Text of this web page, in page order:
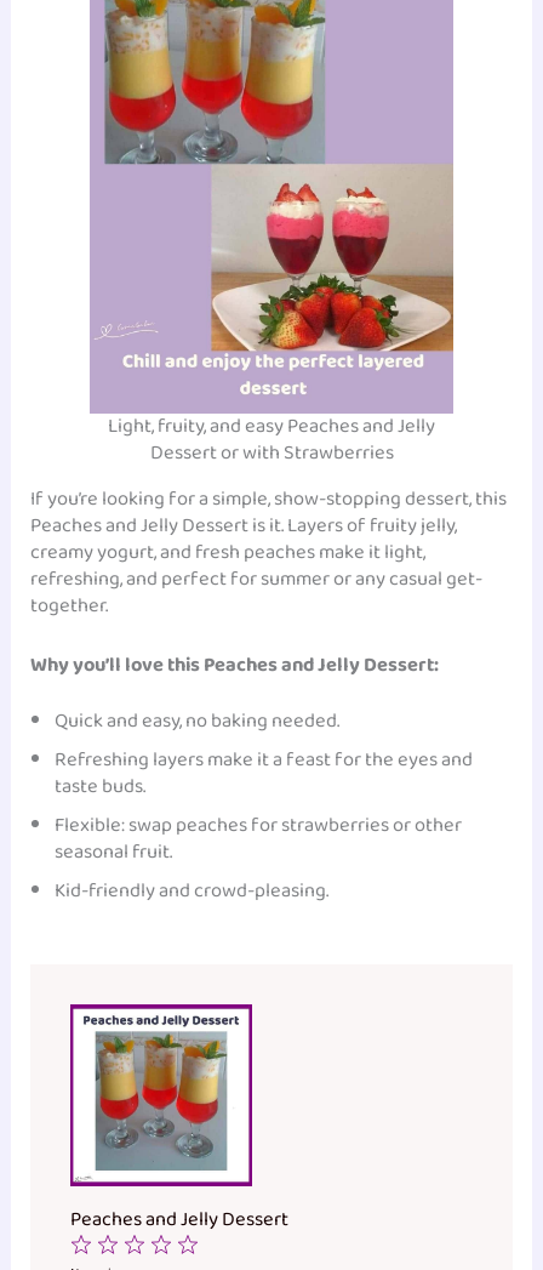
Light, fruity, and easy Peaches and Jelly
Dessert or with Strawberries
If you’re looking for a simple, show-stopping dessert, this
Peaches and Jelly Dessert is it. Layers of fruity jelly,
creamy yogurt, and fresh peaches make it light,
refreshing, and perfect for summer or any casual get-
together.
Why you’ll love this Peaches and Jelly Dessert:
Quick and easy, no baking needed.
Refreshing layers make it a feast for the eyes and
taste buds.
Flexible: swap peaches for strawberries or other
seasonal fruit.
Kid-friendly and crowd-pleasing.
Peaches and Jelly Dessert
4
3
2
1